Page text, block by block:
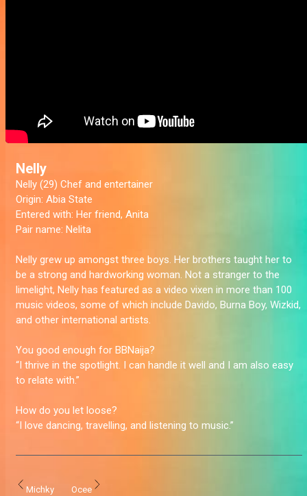
Nelly
Nelly (29) Chef and entertainer
Origin: Abia State
Entered with: Her friend, Anita
Pair name: Nelita
Nelly grew up amongst three boys. Her brothers taught her to
be a strong and hardworking woman. Not a stranger to the
limelight, Nelly has featured as a video vixen in more than 100
music videos, some of which include Davido, Burna Boy, Wizkid,
and other international artists.
You good enough for BBNaija?
“I thrive in the spotlight. I can handle it well and I am also easy
to relate with.”
How do you let loose?
“I love dancing, travelling, and listening to music.”
Michky Ocee